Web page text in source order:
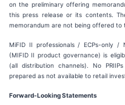
on the preliminary offering
this press release or its contents.
memorandum are not being offered to
MiFID II professionals / ECPs-only /
(MIFID II product governance) is
(all distribution channels). No
prepared as not available to retail
Forward-Looking Statements